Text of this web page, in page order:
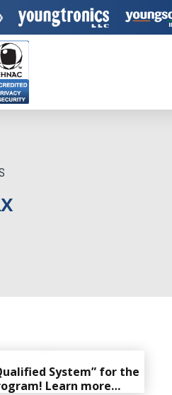
System” for the
Learn more…